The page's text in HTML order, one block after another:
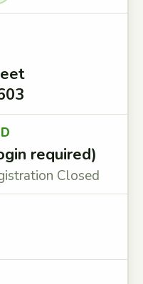
required)
Closed